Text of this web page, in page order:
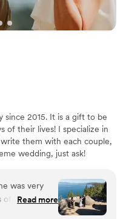
since 2015. It is a gift to be
of their lives! I specialize in
them with each couple,
wedding, just ask!
was very
of scripting
and quite
Read more